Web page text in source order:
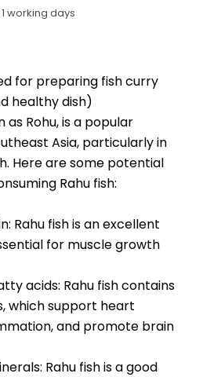
1 working days
for preparing fish curry
healthy dish)
as Rohu, is a popular
Asia, particularly in
Here are some potential
Rahu fish:
Rahu fish is an excellent
for muscle growth
acids: Rahu fish contains
which support heart
and promote brain
Rahu fish is a good